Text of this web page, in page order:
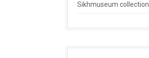
Sikhmuseum collection